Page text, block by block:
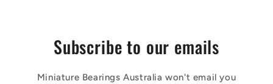
Subscribe to our emails
Miniature Bearings Australia won't email you